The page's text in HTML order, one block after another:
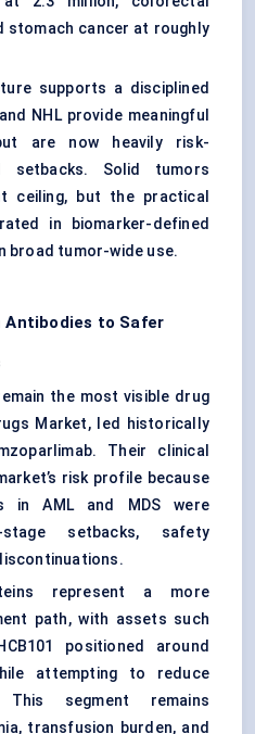
stomach cancer at roughly
supports a disciplined
NHL provide meaningful
are now heavily risk-
setbacks. Solid tumors
ceiling, but the practical
in biomarker-defined
broad tumor-wide use.
Antibodies to Safer
the most visible drug
Market, led historically
Their clinical
risk profile because
in AML and MDS were
setbacks, safety
represent a more
path, with assets such
positioned around
attempting to reduce
This segment remains
transfusion burden, and